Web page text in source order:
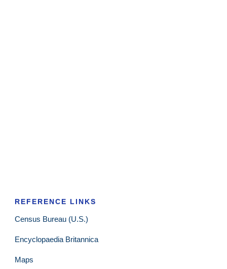
REFERENCE LINKS
Census Bureau (U.S.)
Encyclopaedia Britannica
Maps